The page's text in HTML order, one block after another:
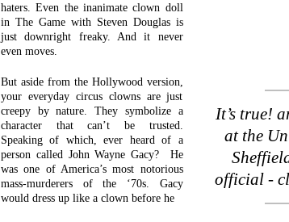
haters. Even the inanimate clown doll
in The Game with Steven Douglas is
just downright freaky. And it never
even moves.
But aside from the Hollywood version,
your everyday circus clowns are just
creepy by nature. They symbolize a
character that can’t be trusted.
Speaking of which, ever heard of a
person called John Wayne Gacy? He
was one of America’s most notorious
mass-murderers of the ‘70s. Gacy
would dress up like a clown before he
It’s true!
at the
official -